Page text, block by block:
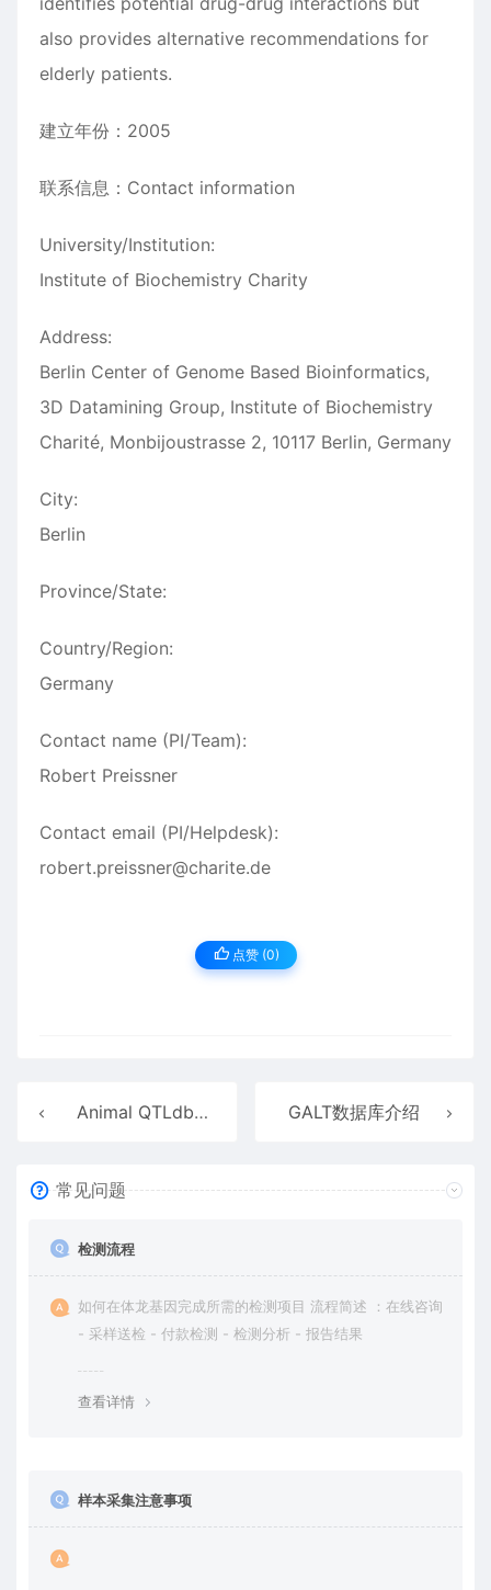
also provides alternative recommendations for
elderly patients.
建立年份：2005
联系信息：Contact information
University/Institution:
Institute of Biochemistry Charity
Address:
Berlin Center of Genome Based Bioinformatics,
3D Datamining Group, Institute of Biochemistry
Charité, Monbijoustrasse 2, 10117 Berlin, Germany
City:
Berlin
Province/State:
Country/Region:
Germany
Contact name (PI/Team):
Robert Preissner
Contact email (PI/Helpdesk):
robert.preissner@charite.de
点赞 (0)
Animal QTLdb数据库介绍 GALT数据库介绍
常见问题
检测流程
如何在体龙基因完成所需的检测项目 流程简述 ：在线咨询
- 采样送检 - 付款检测 - 检测分析 - 报告结果
查看详情
样本采集注意事项